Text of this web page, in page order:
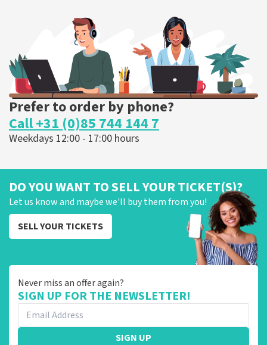
ORDER NOW
Prefer to order by phone?
Call +31 (0)85 744 144 7
Weekdays 12:00 - 17:00 hours
DO YOU WANT TO SELL YOUR TICKET(S)?
Let us know and maybe we'll buy them from you!
SELL YOUR TICKETS
Never miss an offer again?
SIGN UP FOR THE NEWSLETTER!
SIGN UP